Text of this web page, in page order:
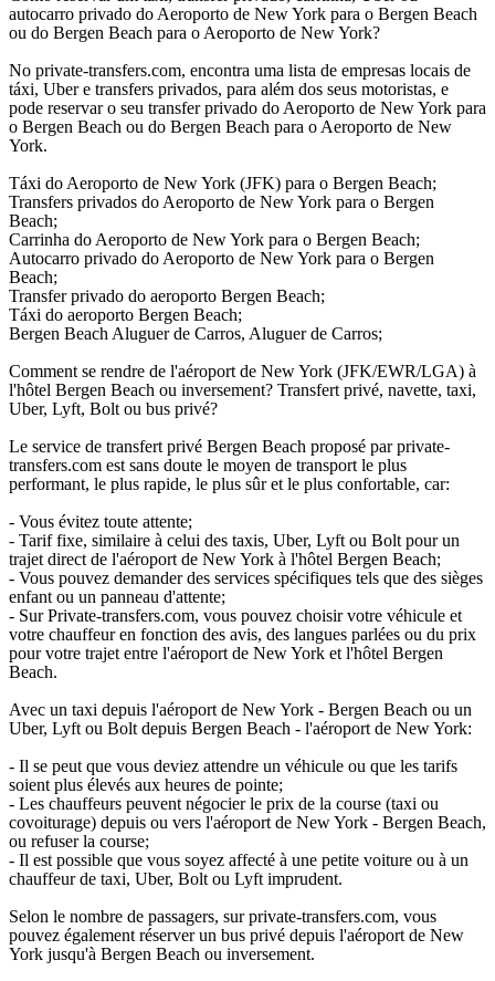
autocarro privado do Aeroporto de New York para o Bergen Beach
ou do Bergen Beach para o Aeroporto de New York?
No private-transfers.com, encontra uma lista de empresas locais de
táxi, Uber e transfers privados, para além dos seus motoristas, e
pode reservar o seu transfer privado do Aeroporto de New York para
o Bergen Beach ou do Bergen Beach para o Aeroporto de New
York.
Táxi do Aeroporto de New York (JFK) para o Bergen Beach;
Transfers privados do Aeroporto de New York para o Bergen
Beach;
Carrinha do Aeroporto de New York para o Bergen Beach;
Autocarro privado do Aeroporto de New York para o Bergen
Beach;
Transfer privado do aeroporto Bergen Beach;
Táxi do aeroporto Bergen Beach;
Bergen Beach Aluguer de Carros, Aluguer de Carros;
Comment se rendre de l'aéroport de New York (JFK/EWR/LGA) à
l'hôtel Bergen Beach ou inversement? Transfert privé, navette, taxi,
Uber, Lyft, Bolt ou bus privé?
Le service de transfert privé Bergen Beach proposé par private-
transfers.com est sans doute le moyen de transport le plus
performant, le plus rapide, le plus sûr et le plus confortable, car:
- Vous évitez toute attente;
- Tarif fixe, similaire à celui des taxis, Uber, Lyft ou Bolt pour un
trajet direct de l'aéroport de New York à l'hôtel Bergen Beach;
- Vous pouvez demander des services spécifiques tels que des sièges
enfant ou un panneau d'attente;
- Sur Private-transfers.com, vous pouvez choisir votre véhicule et
votre chauffeur en fonction des avis, des langues parlées ou du prix
pour votre trajet entre l'aéroport de New York et l'hôtel Bergen
Beach.
Avec un taxi depuis l'aéroport de New York - Bergen Beach ou un
Uber, Lyft ou Bolt depuis Bergen Beach - l'aéroport de New York:
- Il se peut que vous deviez attendre un véhicule ou que les tarifs
soient plus élevés aux heures de pointe;
- Les chauffeurs peuvent négocier le prix de la course (taxi ou
covoiturage) depuis ou vers l'aéroport de New York - Bergen Beach,
ou refuser la course;
- Il est possible que vous soyez affecté à une petite voiture ou à un
chauffeur de taxi, Uber, Bolt ou Lyft imprudent.
Selon le nombre de passagers, sur private-transfers.com, vous
pouvez également réserver un bus privé depuis l'aéroport de New
York jusqu'à Bergen Beach ou inversement.